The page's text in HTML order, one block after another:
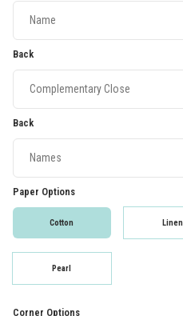
Back
Back
Paper Options
Cotton Linen
Pearl
Corner Options